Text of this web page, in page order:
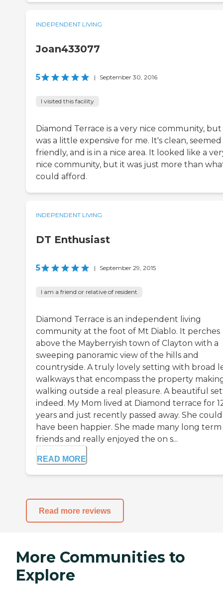
INDEPENDENT LIVING
Joan433077
5 | September 30, 2016
I visited this facility
Diamond Terrace is a very nice community,
was a little expensive for me. It's clean, seemed
friendly, and is in a nice area. It looked like a
nice community, but it was just more than
could afford.
INDEPENDENT LIVING
DT Enthusiast
5 | September 29, 2015
I am a friend or relative of resident
Diamond Terrace is an independent living
community at the foot of Mt Diablo. It perches
above the Mayberryish town of Clayton with a
sweeping panoramic view of the hills and
countryside. A truly lovely setting with broad
walkways that encompass the property
walking outside a real pleasure. A beautiful
indeed. My Mom lived at Diamond terrace for
years and just recently passed away. She
have been happier. She made many long term
friends and really enjoyed the on s...
READ MORE
Read more reviews
More Communities to
Explore